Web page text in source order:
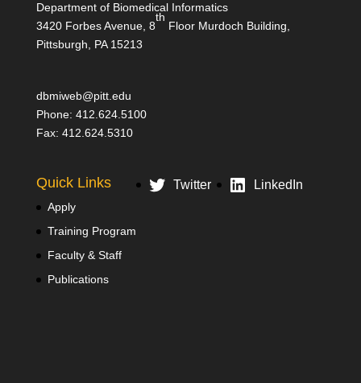
Department of Biomedical Informatics
3420 Forbes Avenue, 8
th
Floor Murdoch Building,
Pittsburgh, PA 15213
dbmiweb@pitt.edu
Phone: 412.624.5100
Fax: 412.624.5310
Quick Links
Apply
Training Program
Faculty & Staff
Publications
Twitter LinkedIn